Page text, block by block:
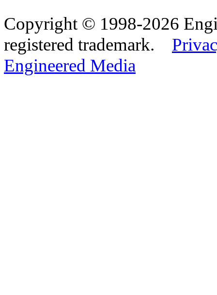
Copyright © 1998-2026
registered trademark.
Engineered Media